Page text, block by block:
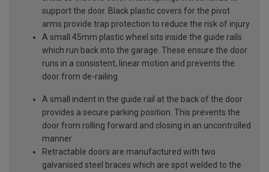
support the door. Black plastic covers for the pivot
arms provide trap protection to reduce the risk of injury
A small 45mm plastic wheel sits inside the guide rails
which run back into the garage. These ensure the door
runs in a consistent, linear motion and prevents the
door from de-railing
A small indent in the guide rail at the back of the door
provides a secure parking position. This prevents the
door from rolling forward and closing in an uncontrolled
manner
Retractable doors are manufactured with two
galvanised steel braces which are spot welded to the